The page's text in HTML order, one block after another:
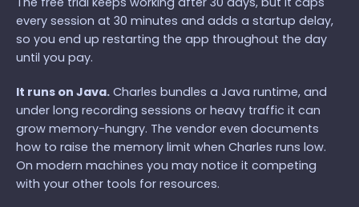
every session at 30 minutes and adds a startup delay,
so you end up restarting the app throughout the day
until you pay.
It runs on Java. Charles bundles a Java runtime, and
under long recording sessions or heavy traffic it can
grow memory-hungry. The vendor even documents
how to raise the memory limit when Charles runs low.
On modern machines you may notice it competing
with your other tools for resources.